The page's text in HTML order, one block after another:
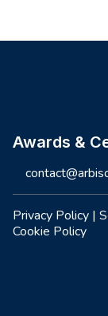
Awards &
Privacy Policy |
Cookie Policy